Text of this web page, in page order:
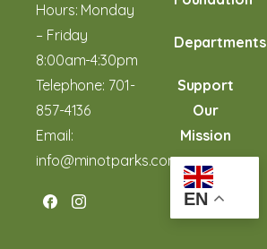
Hours: Monday
– Friday
8:00am-4:30pm
Telephone: 701-
857-4136
Email:
info@minotparks.com
Departments
Support
Our
Mission
EN